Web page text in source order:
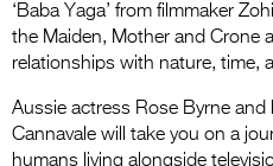
‘Baba Yaga’ from filmmaker
the Maiden, Mother and Crone
relationships with nature, time,
Aussie actress Rose Byrne and
Cannavale will take you on a
humans living alongside